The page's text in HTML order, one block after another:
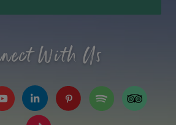
With Us
TourismPEItourismpei/
www.youtube.com/user/
https://www.linkedin.com/